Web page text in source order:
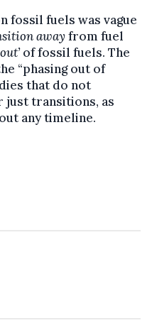
fossil fuels was vague
awayfrom fuel
of fossil fuels. The
“phasing out of
that do not
just transitions, as
any timeline.